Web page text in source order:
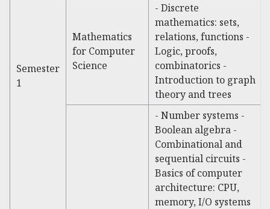
Semester
1
Mathematics
for Computer
Science
- Discrete
mathematics: sets,
relations, functions -
Logic, proofs,
combinatorics -
Introduction to graph
theory and trees
- Number systems -
Boolean algebra -
Combinational and
sequential circuits -
Basics of computer
architecture: CPU,
memory, I/O systems